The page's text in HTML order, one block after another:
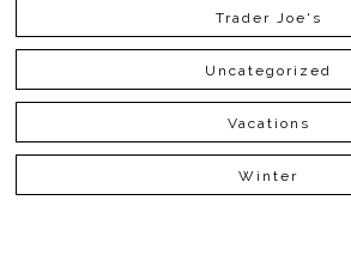
Trader Joe's
Uncategorized
Vacations
Winter